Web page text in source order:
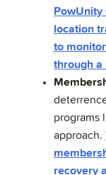
PowUnity
location
to
through a
programs
approach.
recovery